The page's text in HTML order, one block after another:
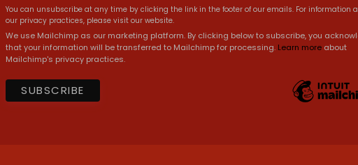
You can unsubscribe at any time by clicking the link in the footer of our emails. For information
our privacy practices, please visit our website.
We use Mailchimp as our marketing platform. By clicking below to subscribe, you
that your information will be transferred to Mailchimp for processing. Learn more about
Mailchimp's privacy practices.